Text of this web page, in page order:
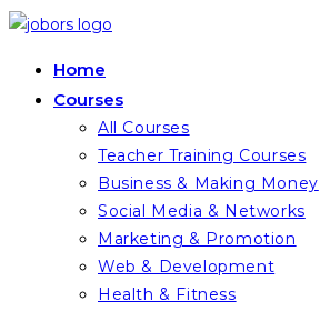
Skip
contentHome
Courses
All Courses
Teacher Training Courses
Business & Making Money
Social Media & Networks
Marketing & Promotion
Web & Development
Health & Fitness